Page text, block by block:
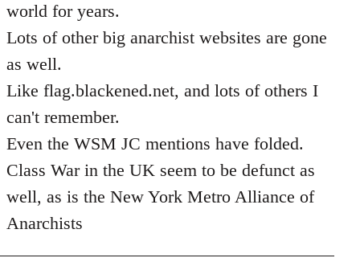
world for years.
Lots of other big anarchist websites are gone
as well.
Like flag.blackened.net, and lots of others I
can't remember.
Even the WSM JC mentions have folded.
Class War in the UK seem to be defunct as
well, as is the New York Metro Alliance of
Anarchists